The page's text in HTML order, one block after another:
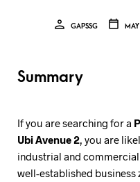
GAPSSG
Summary
If you are searching for a
Ubi Avenue 2 , you are
industrial and commercial
well-established business